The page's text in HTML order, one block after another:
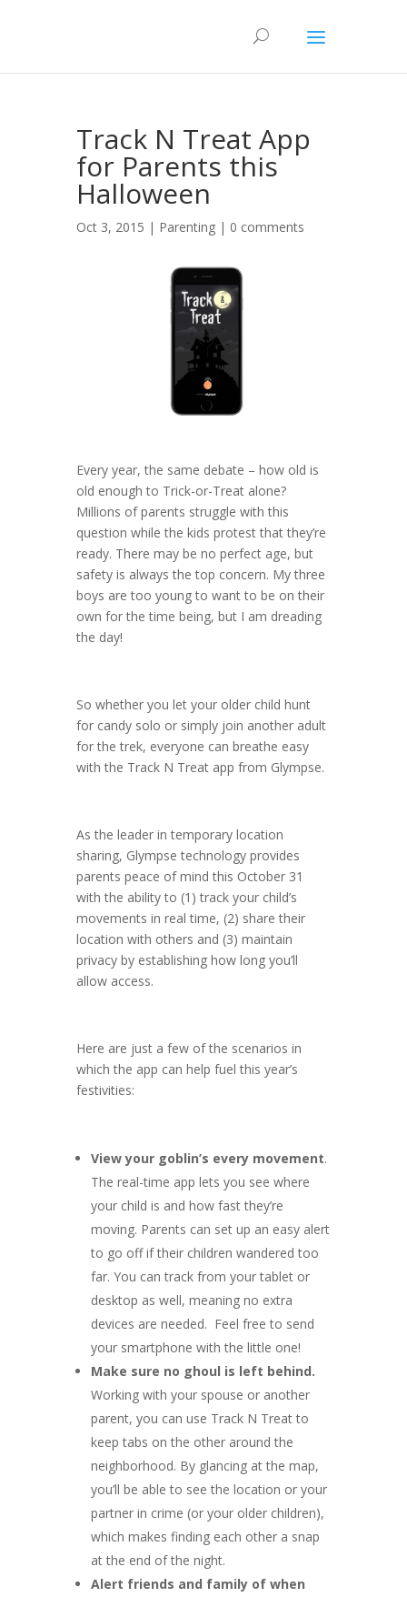
Track N Treat App
for Parents this
Halloween
Oct 3, 2015 | Parenting | 0 comments
Every year, the same debate – how old is
old enough to Trick-or-Treat alone?
Millions of parents struggle with this
question while the kids protest that they’re
ready. There may be no perfect age, but
safety is always the top concern. My three
boys are too young to want to be on their
own for the time being, but I am dreading
the day!
So whether you let your older child hunt
for candy solo or simply join another adult
for the trek, everyone can breathe easy
with the Track N Treat app from Glympse.
As the leader in temporary location
sharing, Glympse technology provides
parents peace of mind this October 31
with the ability to (1) track your child’s
movements in real time, (2) share their
location with others and (3) maintain
privacy by establishing how long you’ll
allow access.
Here are just a few of the scenarios in
which the app can help fuel this year’s
festivities:
View your goblin’s every movement.
The real-time app lets you see where
your child is and how fast they’re
moving. Parents can set up an easy alert
to go off if their children wandered too
far. You can track from your tablet or
desktop as well, meaning no extra
devices are needed. Feel free to send
your smartphone with the little one!
Make sure no ghoul is left behind.
Working with your spouse or another
parent, you can use Track N Treat to
keep tabs on the other around the
neighborhood. By glancing at the map,
you’ll be able to see the location or your
partner in crime (or your older children),
which makes finding each other a snap
at the end of the night.
Alert friends and family of when